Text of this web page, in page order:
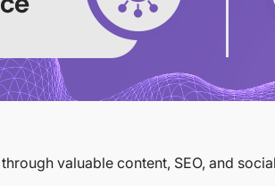
valuable content, SEO, and